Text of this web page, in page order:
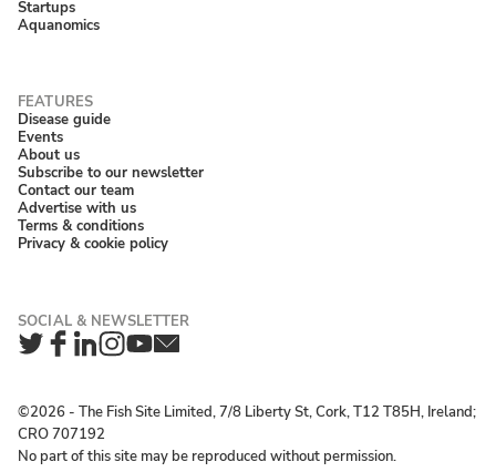
Startups
Aquanomics
Disease guide
Events
About us
Subscribe to our newsletter
Contact our team
Advertise with us
Terms & conditions
Privacy & cookie policy
Twitter
Facebook
LinkedIn
Instagram
YouTube
Newsletter
©2026 ‐ The Fish Site Limited, 7/8 Liberty St, Cork, T12 T85H, Ireland;
CRO 707192
No part of this site may be reproduced without permission.